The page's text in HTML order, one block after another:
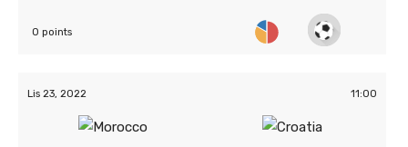
0 points
Lis 23, 2022 11:00